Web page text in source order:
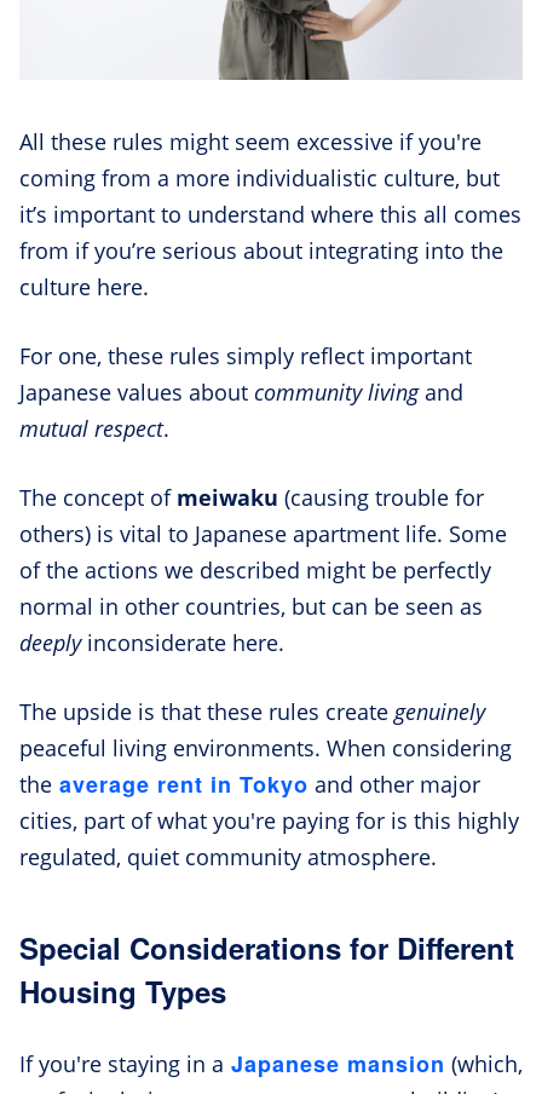
All these rules might seem excessive if you're
coming from a more individualistic culture, but
it’s important to understand where this all comes
from if you’re serious about integrating into the
culture here.
For one, these rules simply reflect important
Japanese values about community livingand
mutual respect.
The concept of meiwaku (causing trouble for
others) is vital to Japanese apartment life. Some
of the actions we described might be perfectly
normal in other countries, but can be seen as
deeplyinconsiderate here.
The upside is that these rules create genuinely
peaceful living environments. When considering
the average rent in Tokyo and other major
cities, part of what you're paying for is this highly
regulated, quiet community atmosphere.
Special Considerations for Different
Housing Types
If you're staying in a Japanese mansion (which,